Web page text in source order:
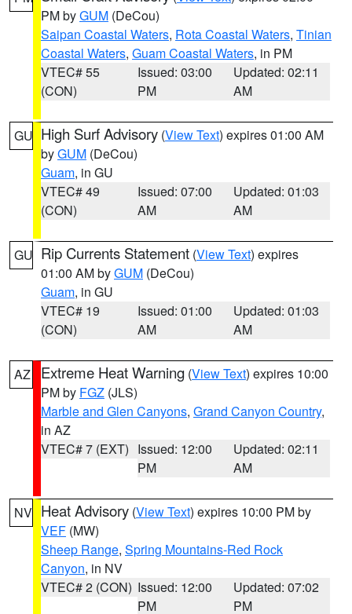
PM byGUM (DeCou)
Saipan Coastal Waters, Rota Coastal Waters, Tinian
Coastal Waters, Guam Coastal Waters, in PM
VTEC# 55
(CON)
Issued: 03:00
PM
Updated: 02:11
AM
GU High Surf Advisory (View Text) expires 01:00 AM
byGUM (DeCou)
Guam, in GU
VTEC# 49
(CON)
Issued: 07:00
AM
Updated: 01:03
AM
GU Rip Currents Statement (View Text) expires
01:00 AM byGUM (DeCou)
Guam, in GU
VTEC# 19
(CON)
Issued: 01:00
AM
Updated: 01:03
AM
AZ Extreme Heat Warning (View Text) expires 10:00
PM by FGZ (JLS)
Marble and Glen Canyons, Grand Canyon Country,
in AZ
VTEC# 7 (EXT) Issued: 12:00
PM
Updated: 02:11
AM
NV Heat Advisory (View Text) expires 10:00 PM by
VEF (MW)
Sheep Range, Spring Mountains-Red Rock
Canyon, in NV
VTEC# 2 (CON) Issued: 12:00
PM
Updated: 07:02
PM